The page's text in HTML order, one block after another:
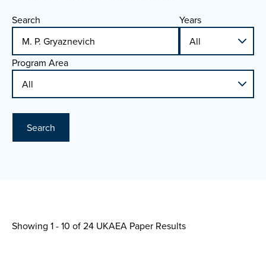
Search Years
Program Area
Search
Showing 1 - 10 of24 UKAEA Paper Results